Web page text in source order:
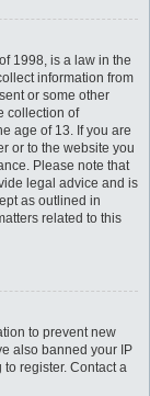
1998, is a law in the
information from
or some other
collection of
age of 13. If you are
or to the website you
Please note that
legal advice and is
as outlined in
related to this
to prevent new
also banned your IP
register. Contact a